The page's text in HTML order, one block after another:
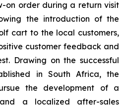
on order during a return visit
the introduction of the
cart to the local customers,
customer feedback and
Drawing on the successful
in South Africa, the
the development of a
a localized after-sales